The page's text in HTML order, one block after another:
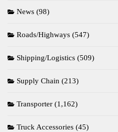
News (98)
Roads/Highways (547)
Shipping/Logistics (509)
Supply Chain (213)
Transporter (1,162)
Truck Accessories (45)